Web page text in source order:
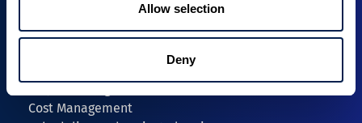
Allow selection
Deny
Security-Classified Projects
Investment Projects
Lifecycle and ESG Solutions
Cost Management